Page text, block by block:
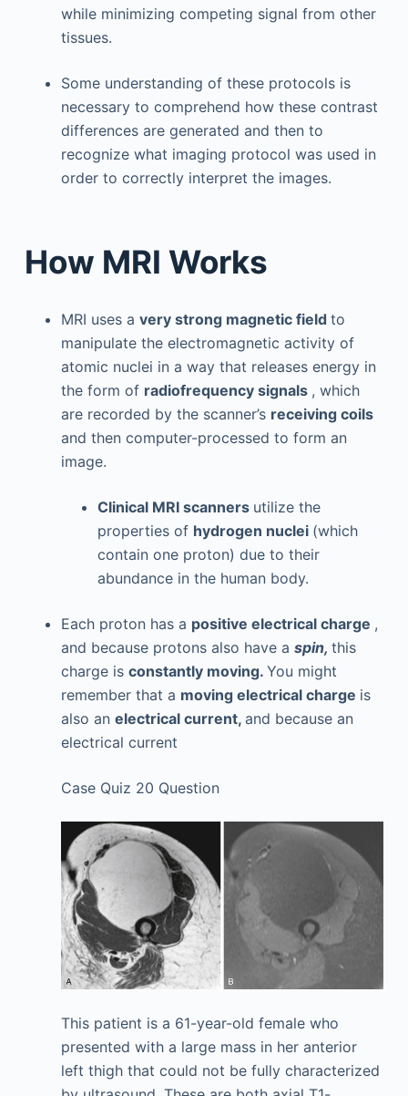
while minimizing competing signal from other
tissues.
Some understanding of these protocols is
necessary to comprehend how these contrast
differences are generated and then to
recognize what imaging protocol was used in
order to correctly interpret the images.
How MRI Works
MRI uses a very strong magnetic field to
manipulate the electromagnetic activity of
atomic nuclei in a way that releases energy in
the form of radiofrequency signals , which
are recorded by the scanner’s receiving coils
and then computer-processed to form an
image.
Clinical MRI scanners utilize the
properties of hydrogen nuclei (which
contain one proton) due to their
abundance in the human body.
Each proton has a positive electrical charge ,
and because protons also have a spin, this
charge is constantly moving. You might
remember that a moving electrical charge is
also an electrical current, and because an
electrical current
Case Quiz 20 Question
This patient is a 61-year-old female who
presented with a large mass in her anterior
left thigh that could not be fully characterized